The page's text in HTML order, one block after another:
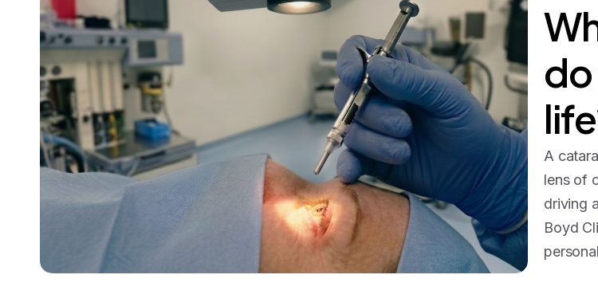
do
A
lens of
driving
Boyd